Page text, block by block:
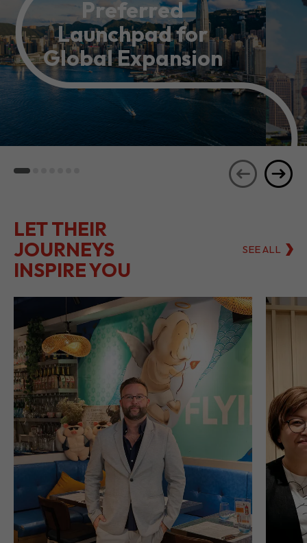
Preferred
Launchpad for
Global Expansion
LET THEIR
JOURNEYS
INSPIRE YOU